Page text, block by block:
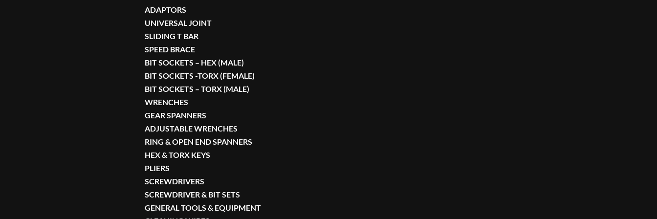
ADAPTORS
UNIVERSAL JOINT
SLIDING T BAR
SPEED BRACE
BIT SOCKETS – HEX (MALE)
BIT SOCKETS -TORX (FEMALE)
BIT SOCKETS – TORX (MALE)
WRENCHES
GEAR SPANNERS
ADJUSTABLE WRENCHES
RING & OPEN END SPANNERS
HEX & TORX KEYS
PLIERS
SCREWDRIVERS
SCREWDRIVER & BIT SETS
GENERAL TOOLS & EQUIPMENT